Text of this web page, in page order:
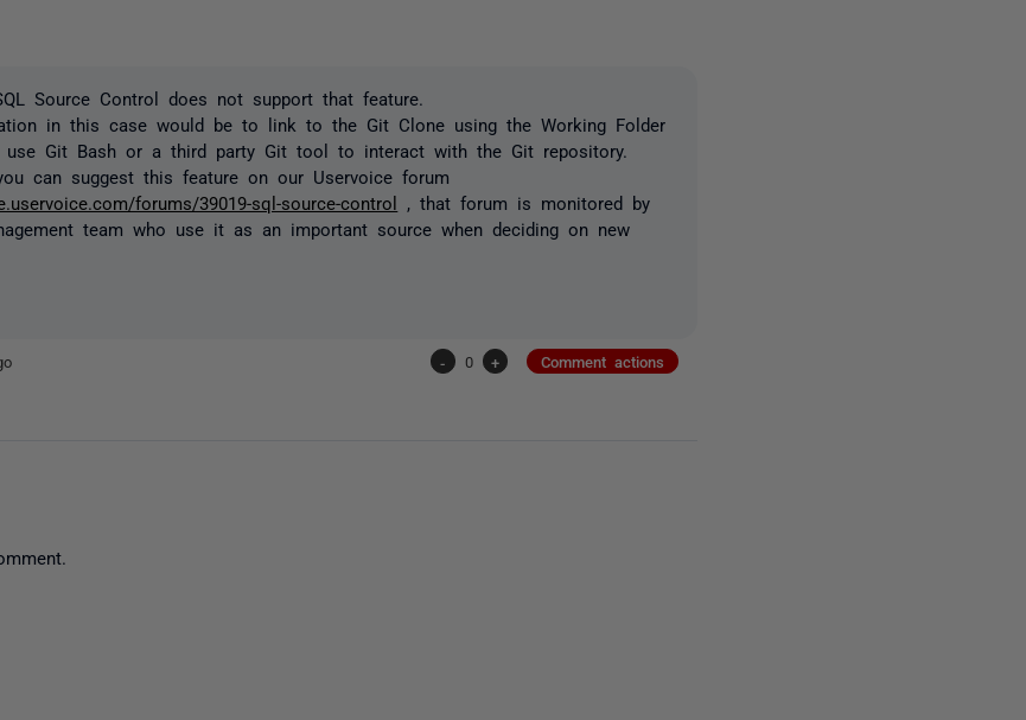
Source Control does not support that feature.
in this case would be to link to the Git Clone using theWorking Folder
use Git Bash or a third party Git tool to interact with the Git repository.
can suggest this feature on our Uservoice forum
forums/39019-sql-source-control
, that forum is monitored by
team who use it as an important source when deciding on new
- 0 + Comment actions